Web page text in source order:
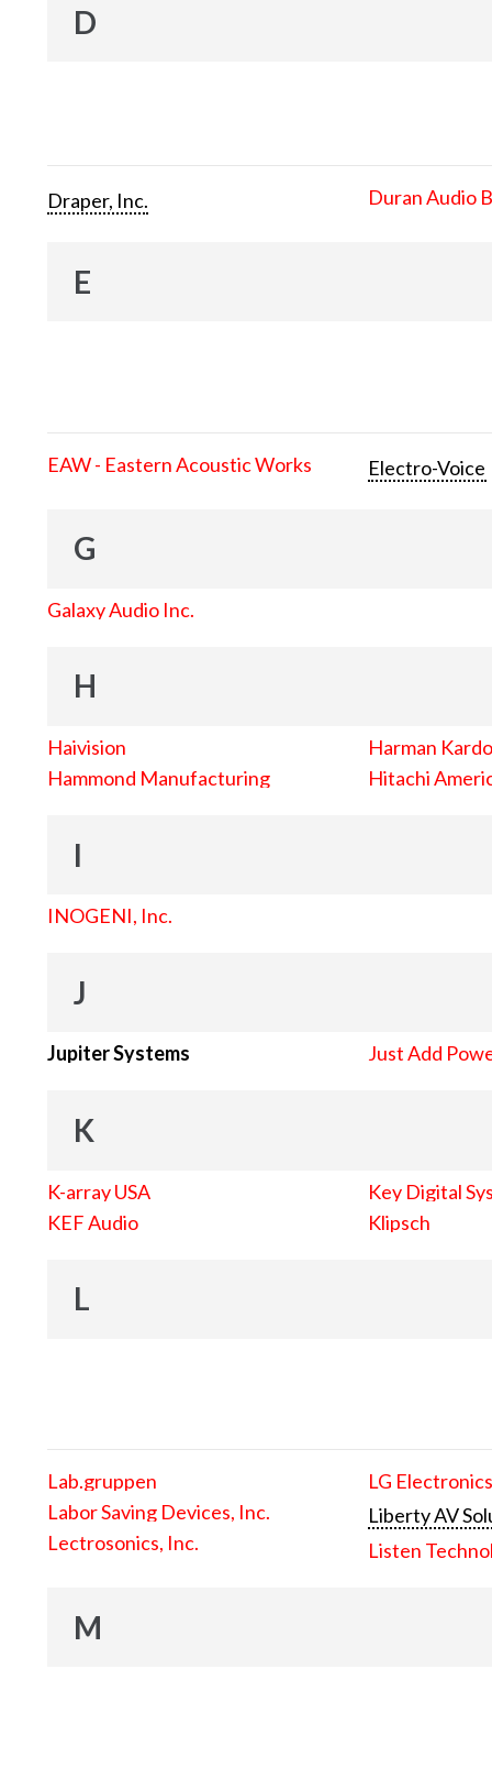
D
Draper, Inc. Duran Audio
E
EAW - Eastern Acoustic Works Electro-Voice
G
Galaxy Audio Inc.
H
Haivision
Hammond Manufacturing
Harman
Hitachi
I
INOGENI, Inc.
J
Jupiter Systems Just Add
K
K-array USA
KEF Audio
Key Digital
Klipsch
L
Lab.gruppen
Labor Saving Devices, Inc.
Lectrosonics, Inc.
LG
Liberty AV
Listen
M